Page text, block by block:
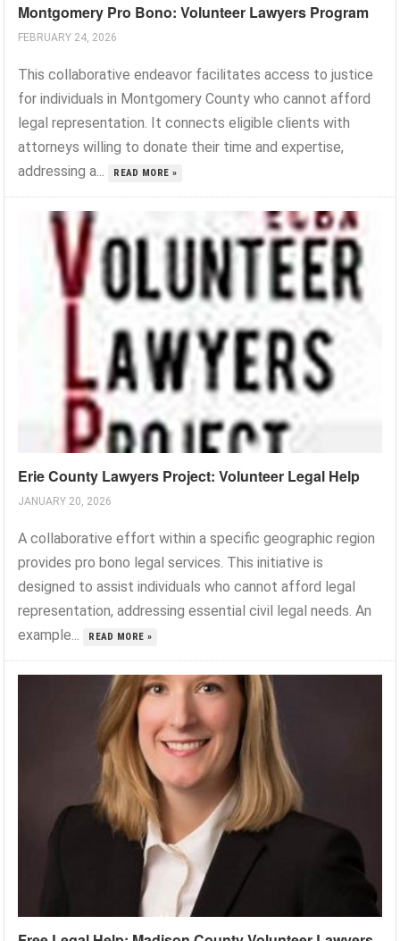
Montgomery Pro Bono: Volunteer Lawyers Program
FEBRUARY 24, 2026
This collaborative endeavor facilitates access to justice
for individuals in Montgomery County who cannot afford
legal representation. It connects eligible clients with
attorneys willing to donate their time and expertise,
addressing a...
READ MORE »
Erie County Lawyers Project: Volunteer Legal Help
JANUARY 20, 2026
A collaborative effort within a specific geographic region
provides pro bono legal services. This initiative is
designed to assist individuals who cannot afford legal
representation, addressing essential civil legal needs. An
example...
READ MORE »